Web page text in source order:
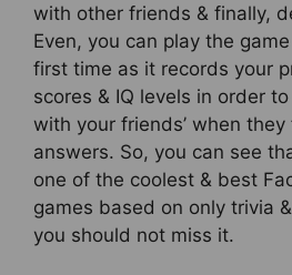
with other friends & finally,
Even, you can play the
first time as it records your
scores & IQ levels in order
with your friends’ when
answers. So, you can see
one of the coolest & best
games based on only trivia
you should not miss it.